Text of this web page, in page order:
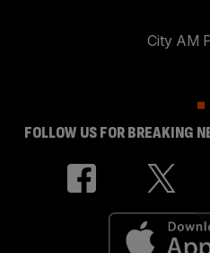
City AM
FOLLOW US FOR BREAKING